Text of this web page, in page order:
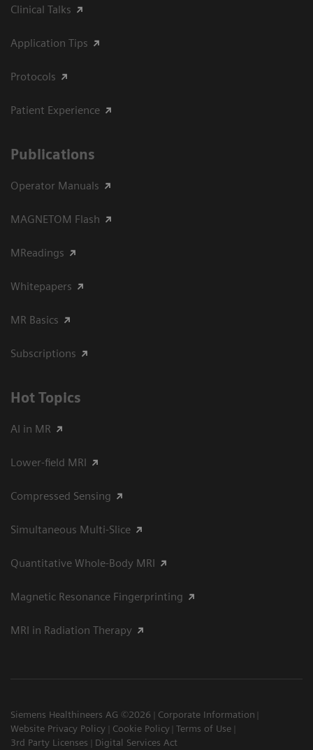
Clinical Talks
Application Tips
Protocols
Patient Experience
Publications
Operator Manuals
MAGNETOM Flash
MReadings
Whitepapers
MR Basics
Subscriptions
Hot Topics
AI in MR
Lower-field MRI
Compressed Sensing
Simultaneous Multi-Slice
Quantitative Whole-Body MRI
Magnetic Resonance Fingerprinting
MRI in Radiation Therapy
Siemens Healthineers AG ©2026
Corporate Information
Website Privacy Policy
Cookie Policy Terms of Use
3rd Party Licenses
Digital Services Act